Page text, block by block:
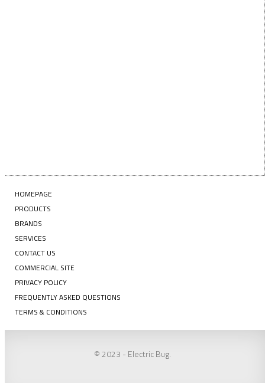
HOMEPAGE
PRODUCTS
BRANDS
SERVICES
CONTACT US
COMMERCIAL SITE
PRIVACY POLICY
FREQUENTLY ASKED QUESTIONS
TERMS & CONDITIONS
© 2023 - Electric Bug.